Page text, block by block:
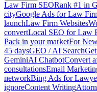
Law Firm SEORank #1 in
cityGoogle Ads for Law
launchLaw Firm Websites
convertLocal SEO for Law
Pack in your marketFor
45 daysGEO / AI Search
GeminiAI ChatbotConvert
consultationsEmail
networkBing Ads for
ignoreContent Writing